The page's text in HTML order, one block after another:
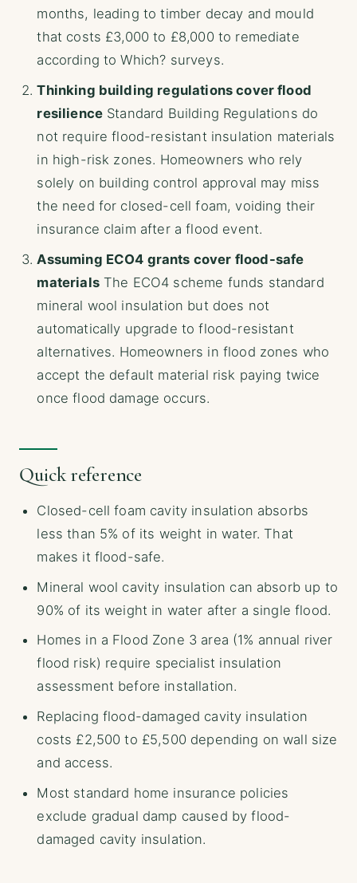
months, leading to timber decay and mould
that costs £3,000 to £8,000 to remediate
according to Which? surveys.
Thinking building regulations cover flood
resilience Standard Building Regulations do
not require flood-resistant insulation materials
in high-risk zones. Homeowners who rely
solely on building control approval may miss
the need for closed-cell foam, voiding their
insurance claim after a flood event.
Assuming ECO4 grants cover flood-safe
materialsThe ECO4 scheme funds standard
mineral wool insulation but does not
automatically upgrade to flood-resistant
alternatives. Homeowners in flood zones who
accept the default material risk paying twice
once flood damage occurs.
Quick reference
Closed-cell foam cavity insulation absorbs
less than 5% of its weight in water. That
makes it flood-safe.
Mineral wool cavity insulation can absorb up to
90% of its weight in water after a single flood.
Homes in a Flood Zone 3 area (1% annual river
flood risk) require specialist insulation
assessment before installation.
Replacing flood-damaged cavity insulation
costs £2,500 to £5,500 depending on wall size
and access.
Most standard home insurance policies
exclude gradual damp caused by flood-
damaged cavity insulation.